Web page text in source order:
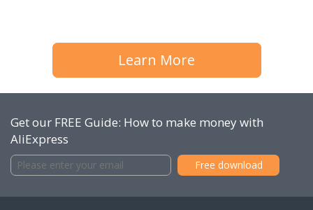
Learn More
Get our FREE Guide: How to make money with
AliExpress